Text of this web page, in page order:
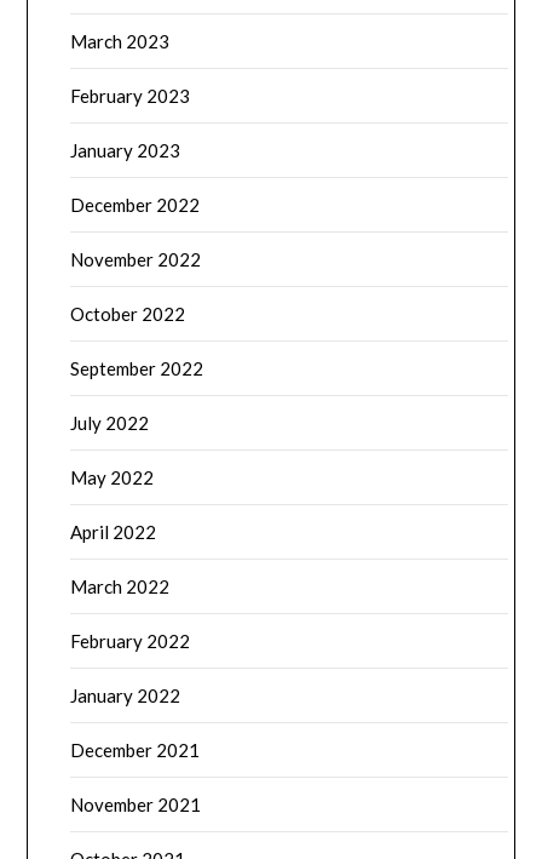
March 2023
February 2023
January 2023
December 2022
November 2022
October 2022
September 2022
July 2022
May 2022
April 2022
March 2022
February 2022
January 2022
December 2021
November 2021